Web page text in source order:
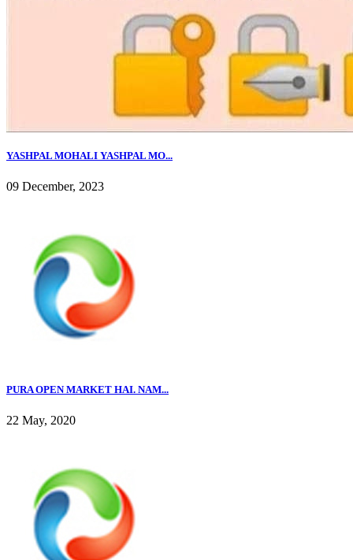
YASHPAL MOHALI YASHPAL MO...
09 December, 2023
PURA OPEN MARKET HAI. NAM...
22 May, 2020